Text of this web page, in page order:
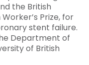
the British
Prize, for
stent failure.
Department of
of British